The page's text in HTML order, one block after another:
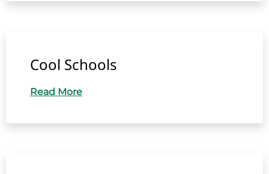
Cool Schools
Read More